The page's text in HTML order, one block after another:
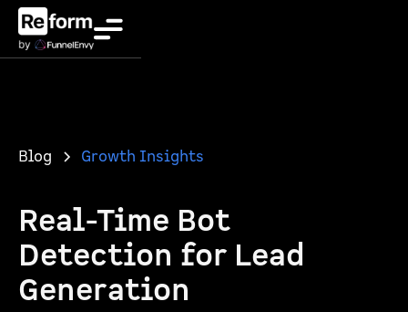
Blog Growth Insights
Real-Time Bot
Detection for Lead
Generation